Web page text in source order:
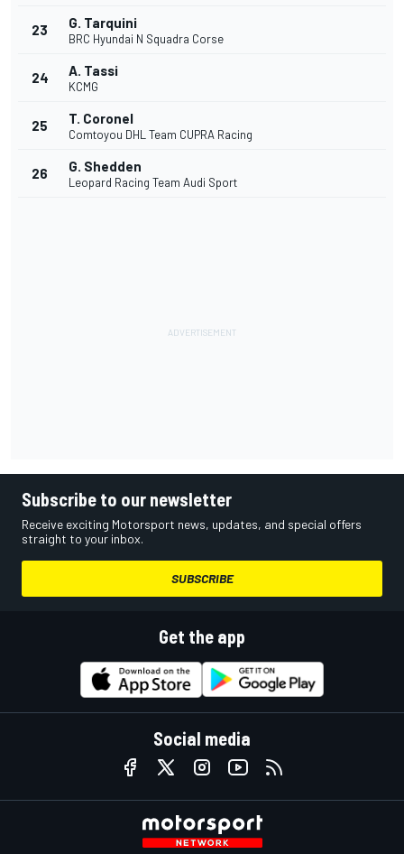
23 G. Tarquini
BRC Hyundai N Squadra Corse
24 A. Tassi
KCMG
25 T. Coronel
Comtoyou DHL Team CUPRA Racing
26 G. Shedden
Leopard Racing Team Audi Sport
Subscribe to our newsletter
Receive exciting Motorsport news, updates, and special offers
straight to your inbox.
SUBSCRIBE
Get the app
Social media